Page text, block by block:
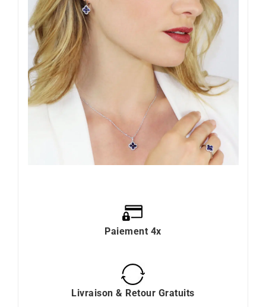
Paiement 4x
Livraison & Retour Gratuits